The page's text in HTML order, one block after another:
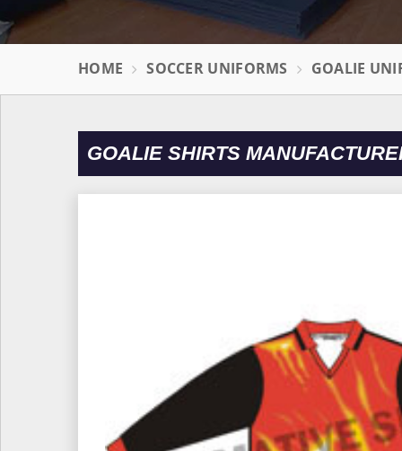
HOME SOCCER UNIFORMS GOALIE
GOALIE SHIRTS